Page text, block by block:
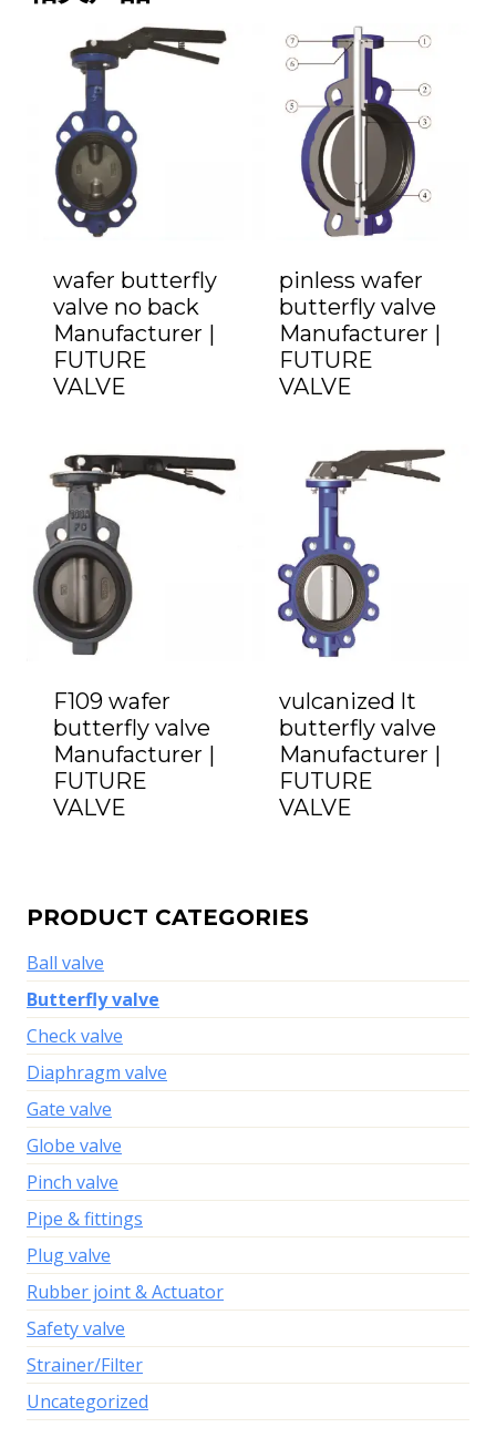
wafer butterfly
valve no back
Manufacturer |
FUTURE
VALVE
pinless wafer
butterfly valve
Manufacturer |
FUTURE
VALVE
F109 wafer
butterfly valve
Manufacturer |
FUTURE
VALVE
vulcanized lt
butterfly valve
Manufacturer |
FUTURE
VALVE
PRODUCT CATEGORIES
Ball valve
Butterfly valve
Check valve
Diaphragm valve
Gate valve
Globe valve
Pinch valve
Pipe & fittings
Plug valve
Rubber joint & Actuator
Safety valve
Strainer/Filter
Uncategorized